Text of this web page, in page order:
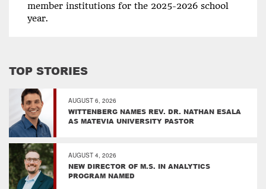
member institutions for the 2025-2026 school
year.
TOP STORIES
AUGUST 6, 2026
WITTENBERG NAMES REV. DR. NATHAN ESALA
AS MATEVIA UNIVERSITY PASTOR
AUGUST 4, 2026
NEW DIRECTOR OF M.S. IN ANALYTICS
PROGRAM NAMED